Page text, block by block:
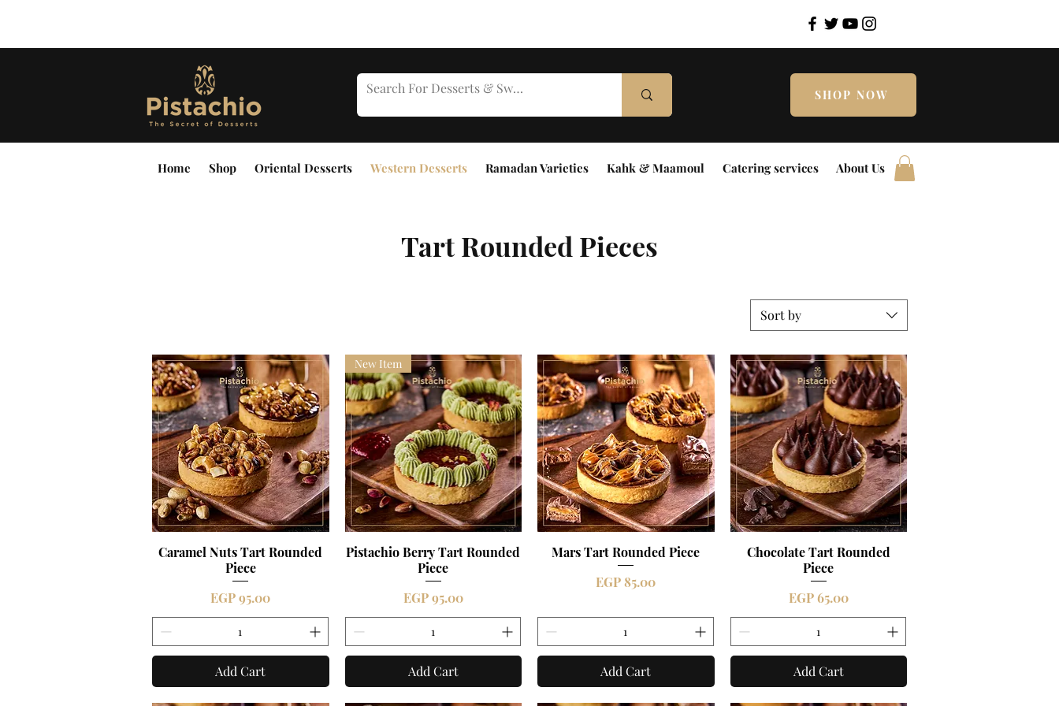
SHOP NOW
Home Shop Oriental Desserts Western Desserts Ramadan Varieties Kahk & Maamoul Catering services About Us
Tart Rounded Pieces
Sort by
Quick View
Caramel Nuts Tart Rounded
Piece
Price
EGP 95.00
Add Cart
Quick View
New Item
Pistachio Berry Tart Rounded
Piece
Price
EGP 95.00
Add Cart
Quick View
Mars Tart Rounded Piece
Price
EGP 85.00
Add Cart
Quick View
Chocolate Tart Rounded
Piece
Price
EGP 65.00
Add Cart